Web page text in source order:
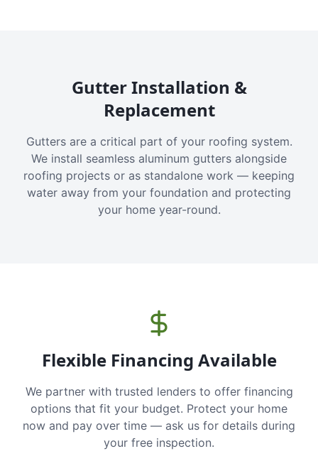
Gutter Installation &
Replacement
Gutters are a critical part of your roofing system.
We install seamless aluminum gutters alongside
roofing projects or as standalone work — keeping
water away from your foundation and protecting
your home year-round.
Flexible Financing Available
We partner with trusted lenders to offer financing
options that fit your budget. Protect your home
now and pay over time — ask us for details during
your free inspection.